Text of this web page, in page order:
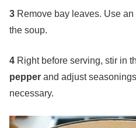
3 Remove bay leaves. Use
the soup.
4 Right before serving, stir in
pepper and adjust
necessary.